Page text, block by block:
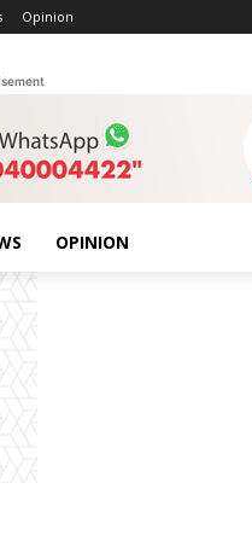
Opinion
OPINION